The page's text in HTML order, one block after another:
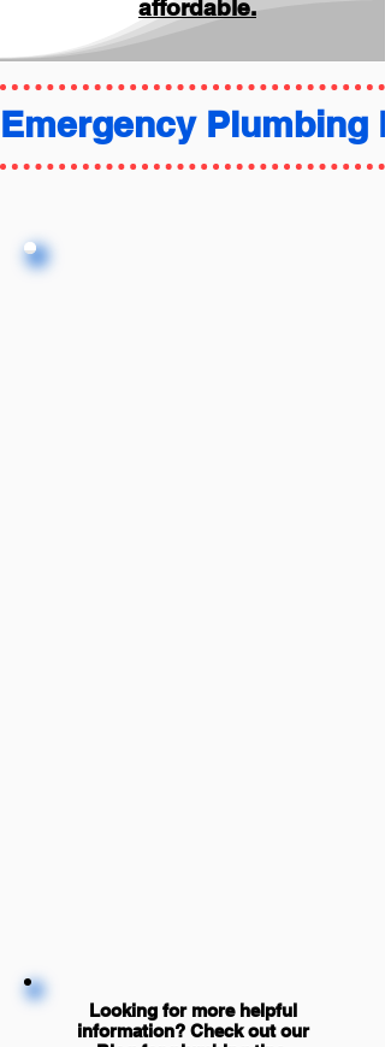
affordable.
Emergency Plumbing
Looking for more helpful
information? Check out our